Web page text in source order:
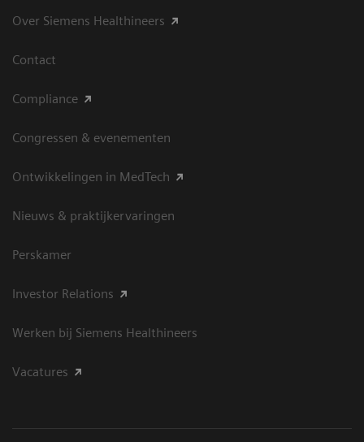
Over Siemens Healthineers
Contact
Compliance
Congressen & evenementen
Ontwikkelingen in MedTech
Nieuws & praktijkervaringen
Perskamer
Investor Relations
Werken bij Siemens Healthineers
Vacatures